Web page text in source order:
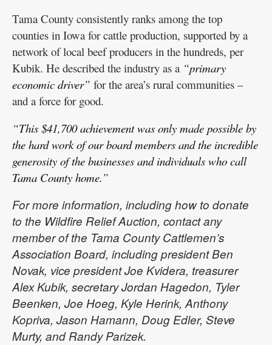
Tama County consistently ranks among the top
counties in Iowa for cattle production, supported by a
network of local beef producers in the hundreds, per
Kubik. He described the industry as a “primary
economic driver” for the area’s rural communities –
and a force for good.
“This $41,700 achievement was only made possible by
the hard work of our board members and the incredible
generosity of the businesses and individuals who call
Tama County home.”
For more information, including how to donate
to the Wildfire Relief Auction, contact any
member of the Tama County Cattlemen’s
Association Board, including president Ben
Novak, vice president Joe Kvidera, treasurer
Alex Kubik, secretary Jordan Hagedon, Tyler
Beenken, Joe Hoeg, Kyle Herink, Anthony
Kopriva, Jason Hamann, Doug Edler, Steve
Murty, and Randy Parizek.